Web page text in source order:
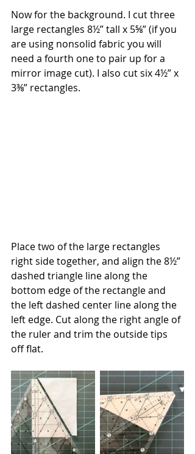
Now for the background. I cut three
large rectangles 8½” tall x 5⅝” (if you
are using nonsolid fabric you will
need a fourth one to pair up for a
mirror image cut). I also cut six 4½” x
3⅜” rectangles.
Place two of the large rectangles
right side together, and align the 8½”
dashed triangle line along the
bottom edge of the rectangle and
the left dashed center line along the
left edge. Cut along the right angle of
the ruler and trim the outside tips
off flat.